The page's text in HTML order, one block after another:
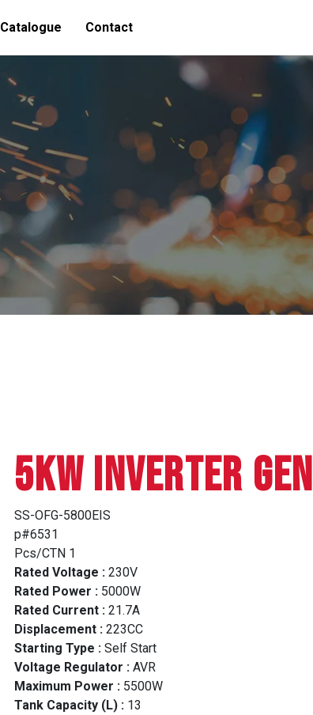
Catalogue Contact
5Kw INVERTER
SS-OFG-5800EIS
p#6531
Pcs/CTN 1
Rated Voltage : 230V
Rated Power : 5000W
Rated Current : 21.7A
Displacement : 223CC
Starting Type : Self Start
Voltage Regulator : AVR
Maximum Power : 5500W
Tank Capacity (L) : 13